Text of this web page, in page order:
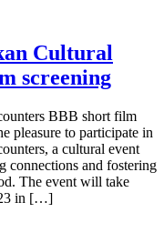
Cultural
screening
BBB short film
pleasure to participate in
a cultural event
connections and fostering
The event will take
in […]